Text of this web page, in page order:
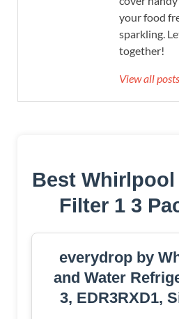
your food
sparkling.
together!
View all
Best
Filter 1 3
everydrop by
and Water
3, EDR3RXD1,